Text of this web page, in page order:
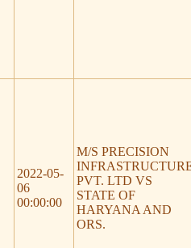
2022-05-
06
00:00:00
M/S PRECISION
PVT. LTD VS
STATE OF
HARYANA AND
ORS.